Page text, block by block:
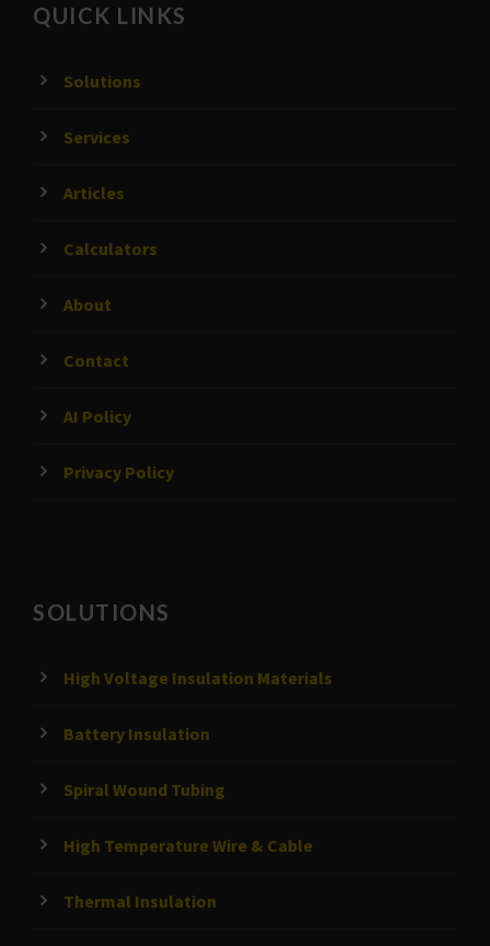
QUICK LINKS
Solutions
Services
Articles
Calculators
About
Contact
AI Policy
Privacy Policy
SOLUTIONS
High Voltage Insulation Materials
Battery Insulation
Spiral Wound Tubing
High Temperature Wire & Cable
Thermal Insulation